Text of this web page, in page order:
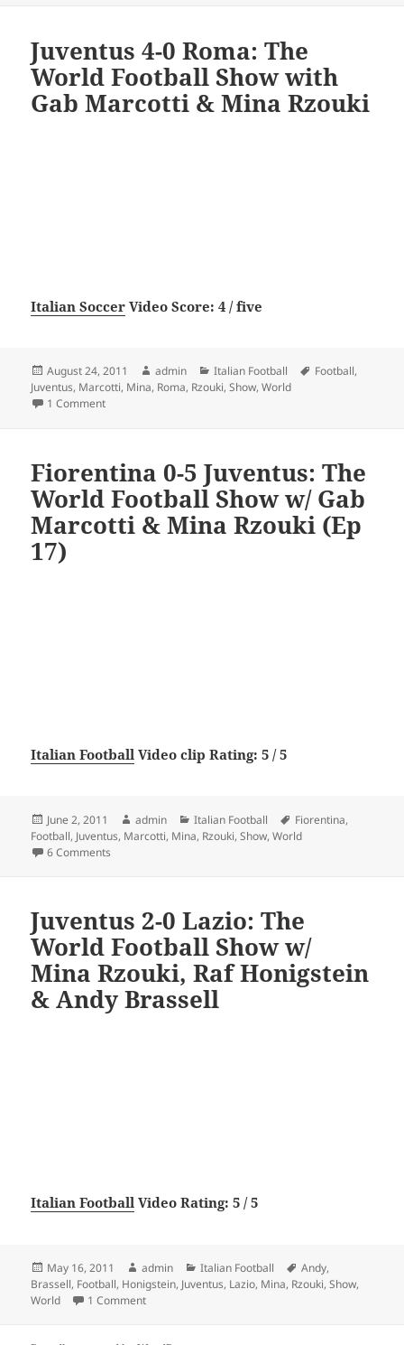
Juventus 4-0 Roma: The
World Football Show with
Gab Marcotti & Mina Rzouki
Italian Soccer Video Score: 4 / five
Posted
on
August 24, 2011 Author
admin Categories
Italian Football Tags
Football,
Juventus, Marcotti, Mina, Roma, Rzouki,Show,World
1 Commenton Juventus 4-0 Roma: The World Football Show with Gab
Fiorentina 0-5 Juventus: The
World Football Show w/ Gab
Marcotti & Mina Rzouki (Ep
17)
Italian Football Video clip Rating: 5 / 5
Posted
on
June 2, 2011 Author
admin Categories
Italian Football Tags
Fiorentina,
Football, Juventus, Marcotti, Mina, Rzouki,Show,World
6 Comments
Juventus 2-0 Lazio: The
World Football Show w/
Mina Rzouki, Raf Honigstein
& Andy Brassell
Italian Football Video Rating: 5 / 5
Posted
on
May 16, 2011 Author
admin Categories
Italian Football Tags
Andy,
Brassell, Football, Honigstein, Juventus, Lazio, Mina, Rzouki,Show,
World
1 Commenton Juventus 2-0 Lazio: The World Football Show w/